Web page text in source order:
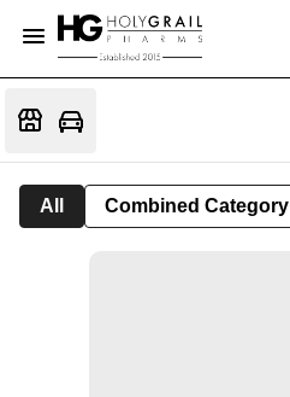
All Combined Category